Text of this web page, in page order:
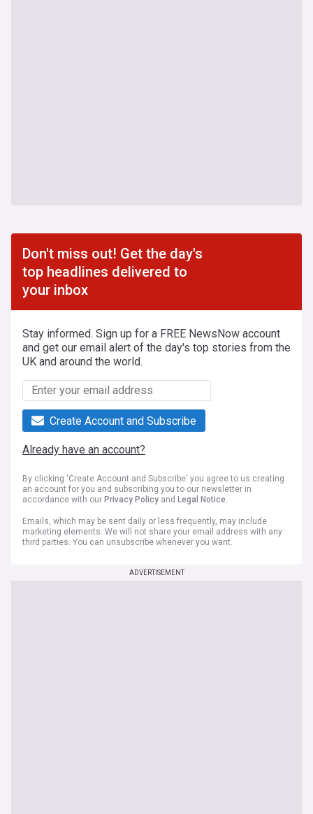
Don't miss out! Get the day's
top headlines delivered to
your inbox
Stay informed. Sign up for a FREE NewsNow account
and get our email alert of the day's top stories from the
UK and around the world.
Create Account and Subscribe
Already have an account?
By clicking 'Create Account and Subscribe' you agree to us creating
an account for you and subscribing you to our newsletter in
accordance with our Privacy Policy and Legal Notice.
Emails, which may be sent daily or less frequently, may include
marketing elements. We will not share your email address with any
third parties. You can unsubscribe whenever you want.
ADVERTISEMENT